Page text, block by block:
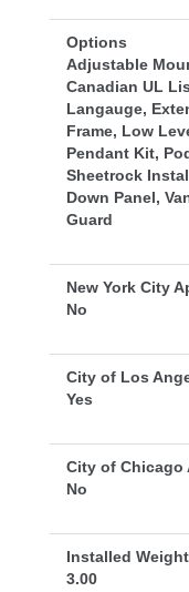
Option
Adjustable
Canadian UL
Langauge,
Frame, Low
Pendant Kit,
Sheetrock
Down Panel,
Guard
New York City
No
City of Los
Ye
City of Chicago
No
Installed
3.00